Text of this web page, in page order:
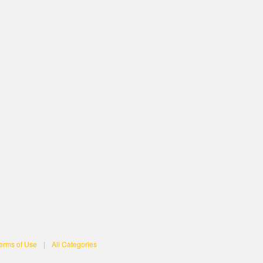
of Use | All Categories